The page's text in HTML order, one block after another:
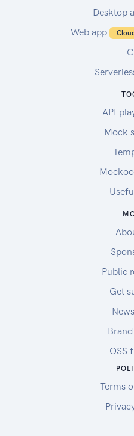
Desktop
Web app
Cloud
API
Mock
Public
Get
OSS
Terms